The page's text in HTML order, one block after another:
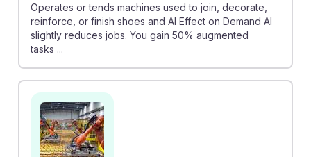
Operates or tends machines used to join, decorate,
reinforce, or finish shoes and AI Effect on Demand AI
slightly reduces jobs. You gain 50% augmented
tasks ...